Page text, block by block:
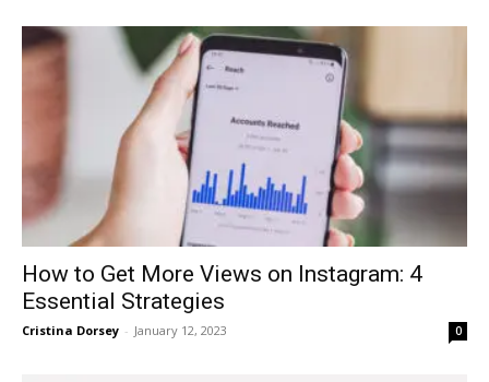
How to Get More Views on Instagram: 4
Essential Strategies
Cristina Dorsey - January 12, 2023 0